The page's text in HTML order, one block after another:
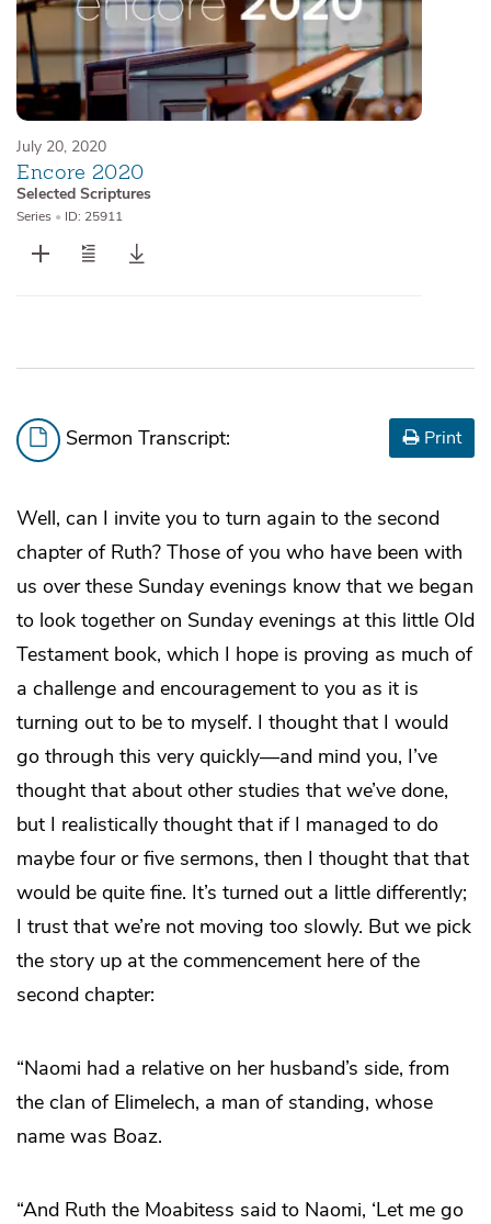
July 20, 2020
Encore 2020
Selected Scriptures
Series • ID: 25911
Sermon Transcript: Print
Well, can I invite you to turn again to the second
chapter of Ruth? Those of you who have been with
us over these Sunday evenings know that we began
to look together on Sunday evenings at this little Old
Testament book, which I hope is proving as much of
a challenge and encouragement to you as it is
turning out to be to myself. I thought that I would
go through this very quickly—and mind you, I’ve
thought that about other studies that we’ve done,
but I realistically thought that if I managed to do
maybe four or five sermons, then I thought that that
would be quite fine. It’s turned out a little differently;
I trust that we’re not moving too slowly. But we pick
the story up at the commencement here of the
second chapter:
“Naomi had a relative on her husband’s side, from
the clan of Elimelech, a man of standing, whose
name was Boaz.
“And Ruth the Moabitess said to Naomi, ‘Let me go